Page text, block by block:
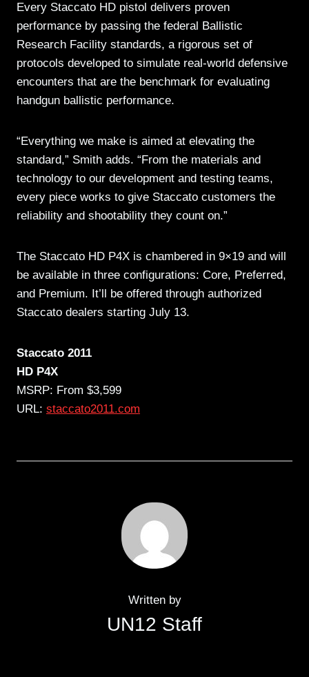
Every Staccato HD pistol delivers proven
performance by passing the federal Ballistic
Research Facility standards, a rigorous set of
protocols developed to simulate real-world defensive
encounters that are the benchmark for evaluating
handgun ballistic performance.
“Everything we make is aimed at elevating the
standard,” Smith adds. “From the materials and
technology to our development and testing teams,
every piece works to give Staccato customers the
reliability and shootability they count on.”
The Staccato HD P4X is chambered in 9×19 and will
be available in three configurations: Core, Preferred,
and Premium. It’ll be offered through authorized
Staccato dealers starting July 13.
Staccato 2011
HD P4X
MSRP: From $3,599
URL: staccato2011.com
Written by
UN12 Staff